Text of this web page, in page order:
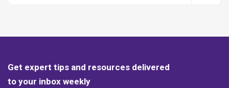
Get expert tips and resources delivered
to your inbox weekly